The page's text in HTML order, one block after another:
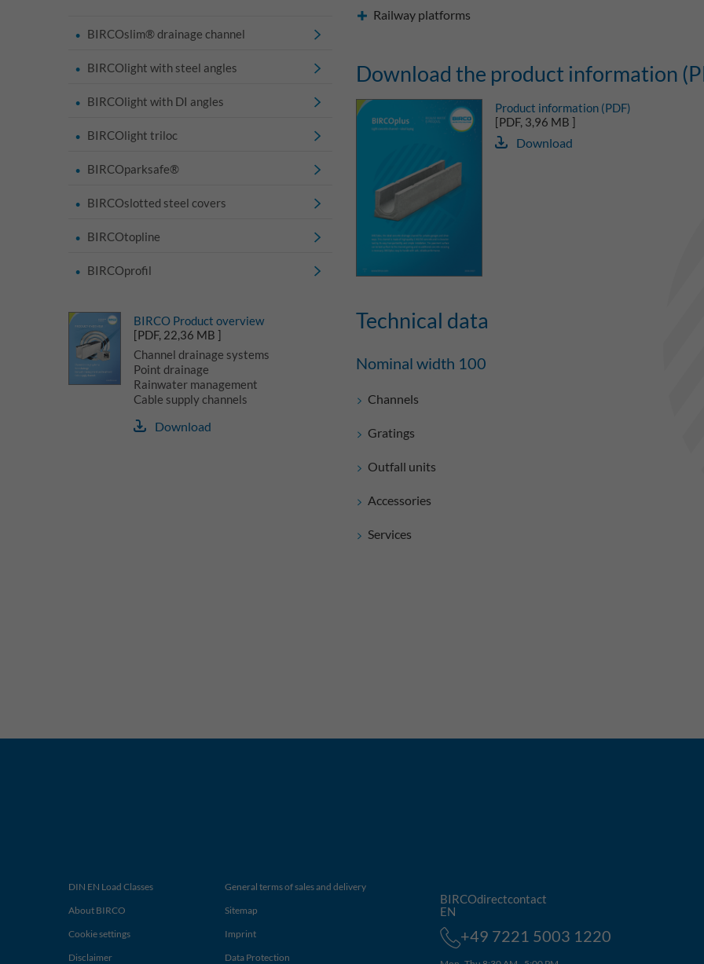
BIRCOslim® drainage channel
BIRCOlight with steel angles
BIRCOlight with DI angles
BIRCOlight triloc
BIRCOparksafe®
BIRCOslotted steel covers
BIRCOtopline
BIRCOprofil
Railway platforms
Download the product information
Product information (PDF)
[PDF, 3,96 MB ]
Download
Technical data
Nominal width 100
Channels
Gratings
Outfall units
Accessories
Services
BIRCO Product overview
[PDF, 22,36 MB ]
Channel drainage systems
Point drainage
Rainwater management
Cable supply channels
Download
BIRCOdirectcontact
EN
+49 7221 5003 1220
DIN EN Load Classes
About BIRCO
Cookie settings
Disclaimer
General terms of sales and delivery
Sitemap
Imprint
Data Protection